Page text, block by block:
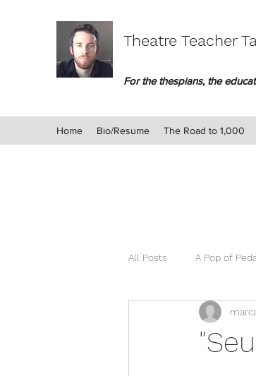
Theatre Teacher
For the thespians, the
Home Bio/Resume The Road to 1,000
All Posts A Pop of